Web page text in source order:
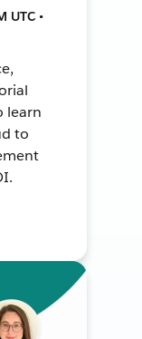
UTC •
learn
to